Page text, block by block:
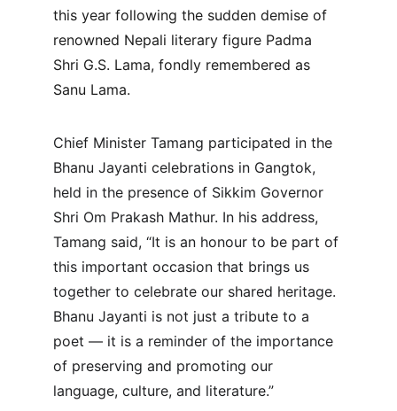
this year following the sudden demise of
renowned Nepali literary figure Padma
Shri G.S. Lama, fondly remembered as
Sanu Lama.
Chief Minister Tamang participated in the
Bhanu Jayanti celebrations in Gangtok,
held in the presence of Sikkim Governor
Shri Om Prakash Mathur. In his address,
Tamang said, “It is an honour to be part of
this important occasion that brings us
together to celebrate our shared heritage.
Bhanu Jayanti is not just a tribute to a
poet — it is a reminder of the importance
of preserving and promoting our
language, culture, and literature.”